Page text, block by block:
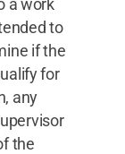
a work
to
if the
for
any
the